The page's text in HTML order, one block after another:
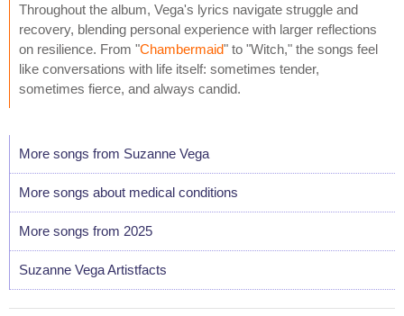
Throughout the album, Vega's lyrics navigate struggle and
recovery, blending personal experience with larger reflections
on resilience. From "Chambermaid" to "Witch," the songs feel
like conversations with life itself: sometimes tender,
sometimes fierce, and always candid.
More songs from Suzanne Vega
More songs about medical conditions
More songs from 2025
Suzanne Vega Artistfacts